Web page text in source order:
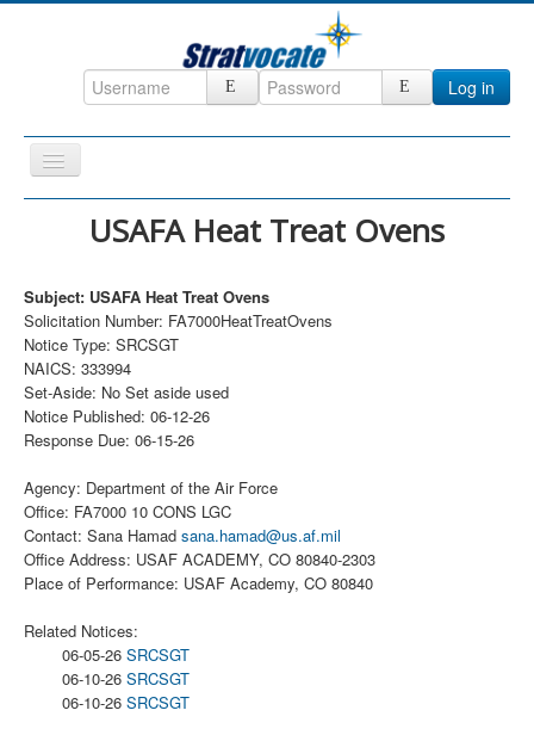
Log in
Toggle
Navigation
DefenseCast
ccInsight
CompanyView
Specs
Contact
USAFA Heat Treat Ovens
Subject: USAFA Heat Treat Ovens
Solicitation Number: FA7000HeatTreatOvens
Notice Type: SRCSGT
NAICS: 333994
Set-Aside: No Set aside used
Notice Published: 06-12-26
Response Due: 06-15-26
Agency: Department of the Air Force
Office: FA7000 10 CONS LGC
Contact: Sana Hamad sana.hamad@us.af.mil
Office Address: USAF ACADEMY, CO 80840-2303
Place of Performance: USAF Academy, CO 80840
Related Notices:
06-05-26 SRCSGT
06-10-26 SRCSGT
06-10-26 SRCSGT